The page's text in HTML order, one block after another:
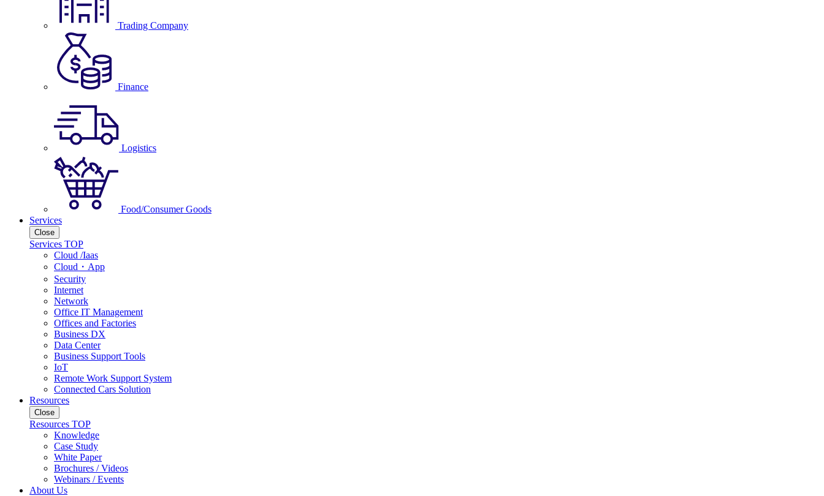
Trading Company
Finance
Logistics
Food/Consumer Goods
Services
Close
Services TOP
Cloud /Iaas
Cloud・App
Security
Internet
Network
Office IT Management
Offices and Factories
Business DX
Data Center
Business Support Tools
IoT
Remote Work Support System
Connected Cars Solution
Resources
Close
Resources TOP
Knowledge
Case Study
White Paper
Brochures / Videos
Webinars / Events
About Us